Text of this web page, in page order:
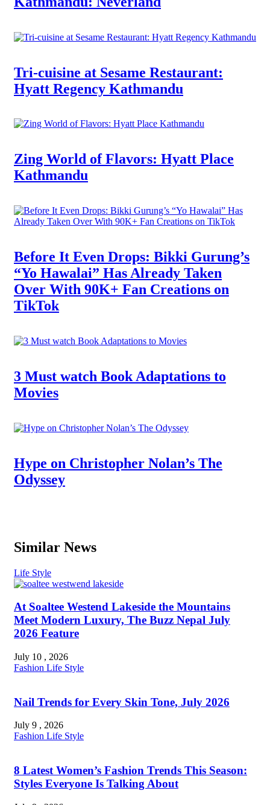
Tri-cuisine at Sesame Restaurant:
Hyatt Regency Kathmandu
Zing World of Flavors: Hyatt Place
Kathmandu
Before It Even Drops: Bikki Gurung’s
“Yo Hawalai” Has Already Taken
Over With 90K+ Fan Creations on
TikTok
3 Must watch Book Adaptations to
Movies
Hype on Christopher Nolan’s The
Odyssey
Similar News
Life Style
At Soaltee Westend Lakeside the Mountains
Meet Modern Luxury, The Buzz Nepal July
2026 Feature
July 10 , 2026
Fashion Life Style
Nail Trends for Every Skin Tone, July 2026
July 9 , 2026
Fashion Life Style
8 Latest Women’s Fashion Trends This Season:
Styles Everyone Is Talking About